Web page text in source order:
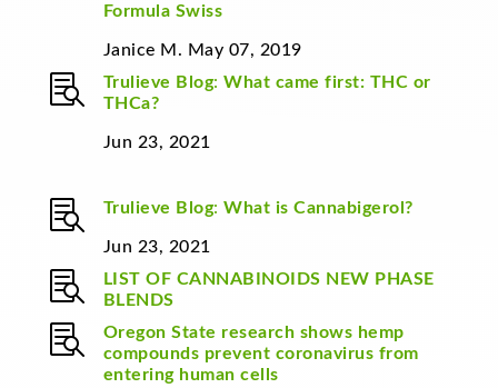
Formula Swiss
Janice M. May 07, 2019
 Trulieve Blog:What came first: THC or
THCa?
Jun 23, 2021
 Trulieve Blog:What is Cannabigerol?
Jun 23, 2021
 LIST OF CANNABINOIDS NEW PHASE
BLENDS

Oregon State research shows hemp
compounds prevent coronavirus from
entering human cells